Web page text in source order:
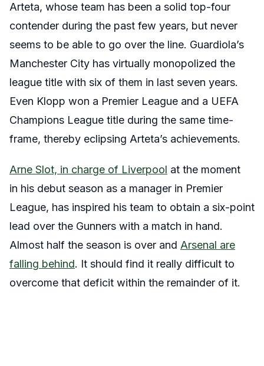
Arteta, whose team has been a solid top-four
contender during the past few years, but never
seems to be able to go over the line. Guardiola’s
Manchester City has virtually monopolized the
league title with six of them in last seven years.
Even Klopp won a Premier League and a UEFA
Champions League title during the same time-
frame, thereby eclipsing Arteta’s achievements.
Arne Slot, in charge of Liverpool at the moment
in his debut season as a manager in Premier
League, has inspired his team to obtain a six-point
lead over the Gunners with a match in hand.
Almost half the season is over and Arsenal are
falling behind. It should find it really difficult to
overcome that deficit within the remainder of it.